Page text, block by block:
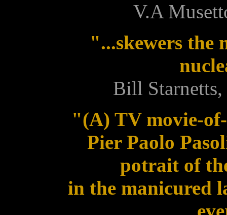
V.A
"...skewers the
Bill Starnetts,
"(A) TV movie-
Pier Paolo
potrait of
in the manicured